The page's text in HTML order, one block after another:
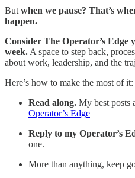
But when we pause? That’s
happen.
Consider The Operator’s Edge
week. A space to step back,
about work, leadership, and the
Here’s how to make the most of it:
Read along. My best posts
Operator’s Edge
Reply to my Operator’s
one.
More than anything, keep